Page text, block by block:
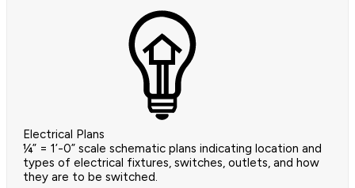
Electrical Plans
¼” = 1’-0” scale schematic plans indicating location and
types of electrical fixtures, switches, outlets, and how
they are to be switched.